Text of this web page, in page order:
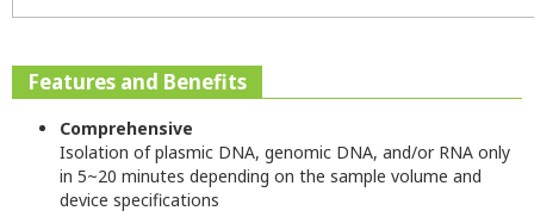
Features and Benefits
Comprehensive
Isolation of plasmic DNA, genomic DNA, and/or RNA only
in 5~20 minutes depending on the sample volume and
device specifications